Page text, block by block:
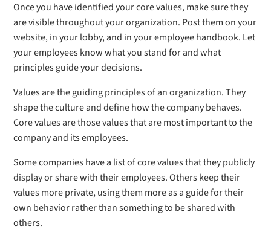
Once you have identified your core values, make sure they
are visible throughout your organization. Post them on your
website, in your lobby, and in your employee handbook. Let
your employees know what you stand for and what
principles guide your decisions.
Values are the guiding principles of an organization. They
shape the culture and define how the company behaves.
Core values are those values that are most important to the
company and its employees.
Some companies have a list of core values that they publicly
display or share with their employees. Others keep their
values more private, using them more as a guide for their
own behavior rather than something to be shared with
others.